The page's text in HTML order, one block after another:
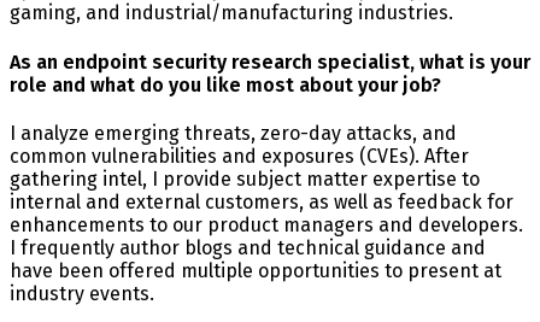
gaming, and industrial/manufacturing industries.
As an endpoint security research specialist, what is your
role and what do you like most about your job?
I analyze emerging threats, zero-day attacks, and
common vulnerabilities and exposures (CVEs). After
gathering intel, I provide subject matter expertise to
internal and external customers, as well as feedback for
enhancements to our product managers and developers.
I frequently author blogs and technical guidance and
have been offered multiple opportunities to present at
industry events.